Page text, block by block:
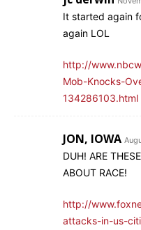
It started again
again LOL
http://
Mob-Knocks-
134286103.html
JON, IOWA
DUH! ARE
ABOUT RACE!
http://
attacks-in-us-